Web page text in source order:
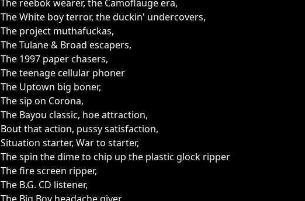
The reebok wearer, the Camoflauge era,
The White boy terror, the duckin' undercovers,
The project muthafuckas,
The Tulane & Broad escapers,
The 1997 paper chasers,
The teenage cellular phoner
The Uptown big boner,
The sip on Corona,
The Bayou classic, hoe attraction,
Bout that action, pussy satisfaction,
Situation starter, War to starter,
The spin the dime to chip up the plastic glock ripper
The fire screen ripper,
The B.G. CD listener,